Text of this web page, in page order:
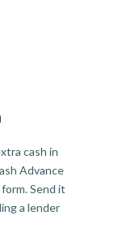
cash in
Advance
Send it
a lender